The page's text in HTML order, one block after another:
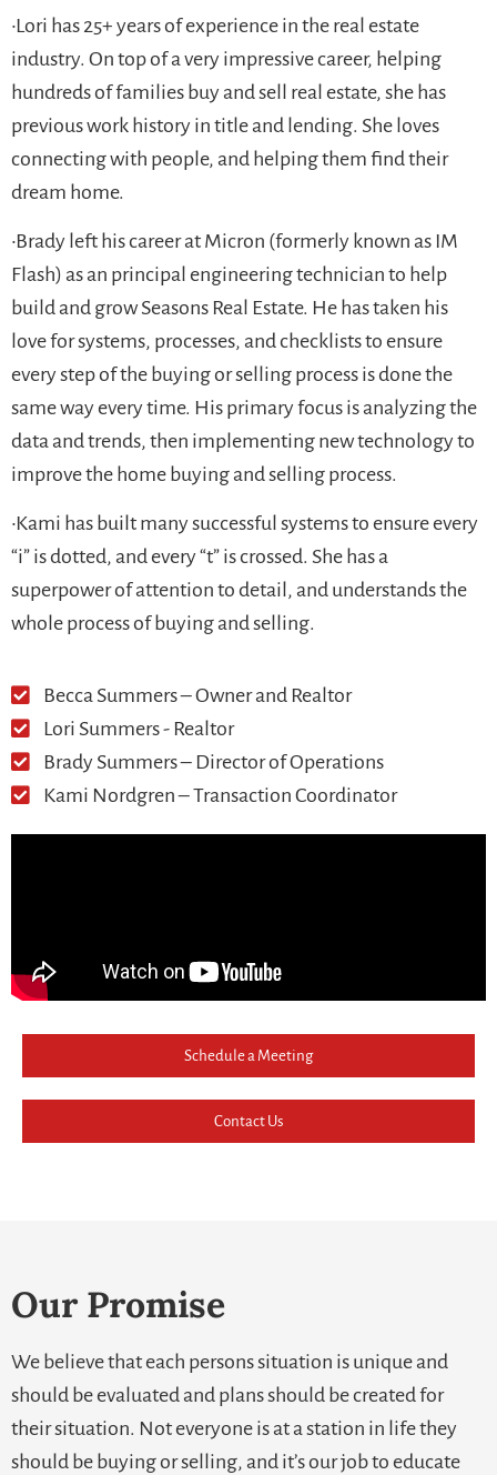
•Lori has 25+ years of experience in the real estate
industry. On top of a very impressive career, helping
hundreds of families buy and sell real estate, she has
previous work history in title and lending. She loves
connecting with people, and helping them find their
dream home.
•Brady left his career at Micron (formerly known as IM
Flash) as an principal engineering technician to help
build and grow Seasons Real Estate. He has taken his
love for systems, processes, and checklists to ensure
every step of the buying or selling process is done the
same way every time. His primary focus is analyzing the
data and trends, then implementing new technology to
improve the home buying and selling process.
•Kami has built many successful systems to ensure every
“i” is dotted, and every “t” is crossed. She has a
superpower of attention to detail, and understands the
whole process of buying and selling.
Becca Summers – Owner and Realtor
Lori Summers - Realtor
Brady Summers – Director of Operations
Kami Nordgren – Transaction Coordinator
Schedule a Meeting
Contact Us
Our Promise
We believe that each persons situation is unique and
should be evaluated and plans should be created for
their situation. Not everyone is at a station in life they
should be buying or selling, and it’s our job to educate